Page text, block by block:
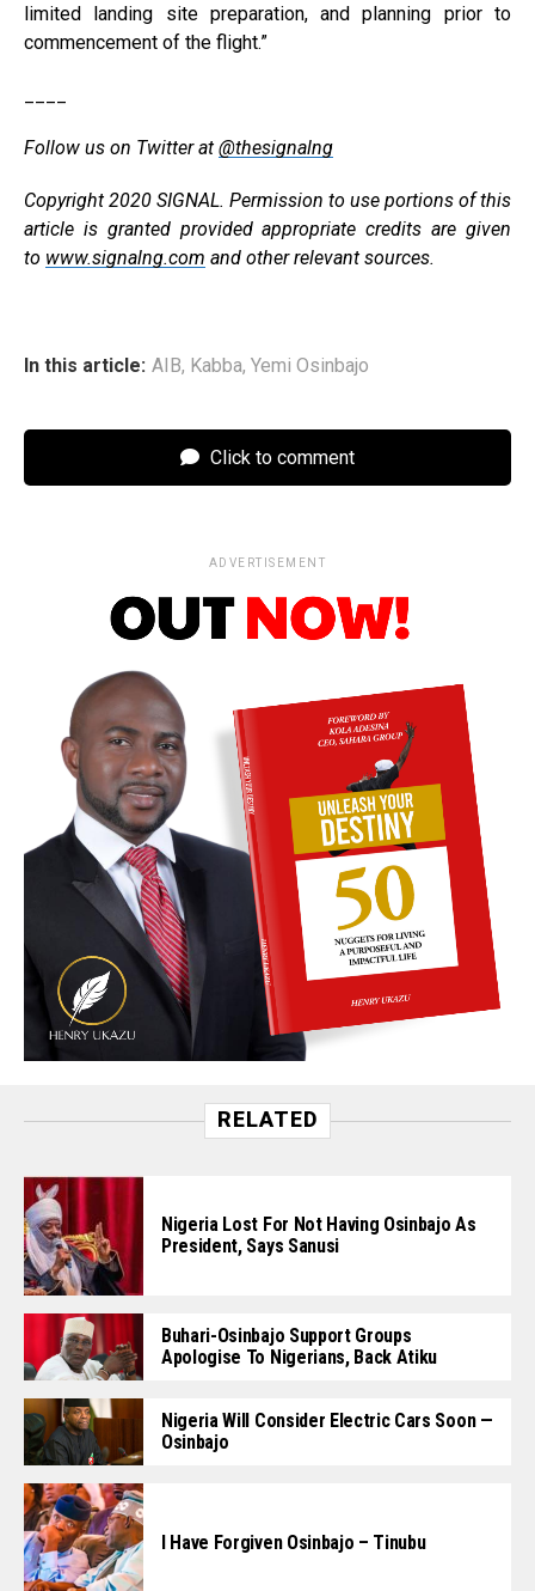
limited landing site preparation, and planning prior to
commencement of the flight.”
Follow us on Twitter at @thesignalng
Copyright 2020 SIGNAL. Permission to use portions of this
article is granted provided appropriate credits are given
to www.signalng.com and other relevant sources.
In this article: AIB, Kabba, Yemi Osinbajo
Click to comment
ADVERTISEMENT
RELATED
Nigeria Lost For Not Having Osinbajo As
President, Says Sanusi
Buhari-Osinbajo Support Groups
Apologise To Nigerians, Back Atiku
Nigeria Will Consider Electric Cars Soon —
Osinbajo
I Have Forgiven Osinbajo – Tinubu